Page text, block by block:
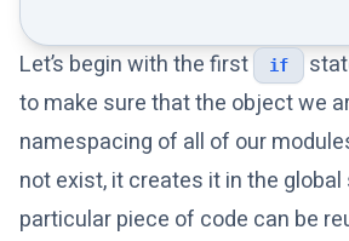
Let’s begin with the first if
to make sure that the object we
namespacing of all of our
not exist, it creates it in the
particular piece of code can be